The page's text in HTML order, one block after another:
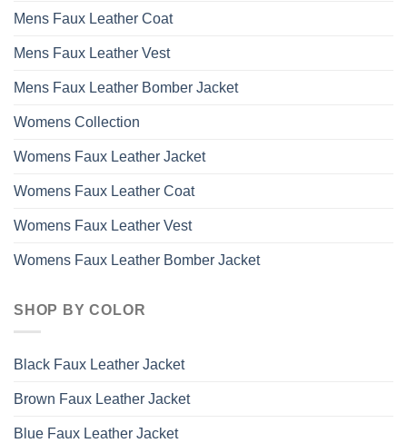
Mens Faux Leather Coat
Mens Faux Leather Vest
Mens Faux Leather Bomber Jacket
Womens Collection
Womens Faux Leather Jacket
Womens Faux Leather Coat
Womens Faux Leather Vest
Womens Faux Leather Bomber Jacket
SHOP BY COLOR
Black Faux Leather Jacket
Brown Faux Leather Jacket
Blue Faux Leather Jacket